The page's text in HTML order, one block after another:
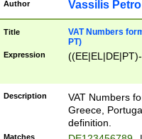
Author Vassilis
Title
VAT Numbers
PT)
Expression
Description
VAT Numbers
Greece,
definition.
Matches